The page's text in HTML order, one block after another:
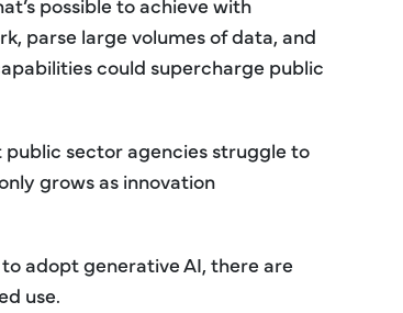
parse large volumes of data, and
could supercharge public
sector agencies struggle to
grows as innovation
adopt generative AI, there are
use.